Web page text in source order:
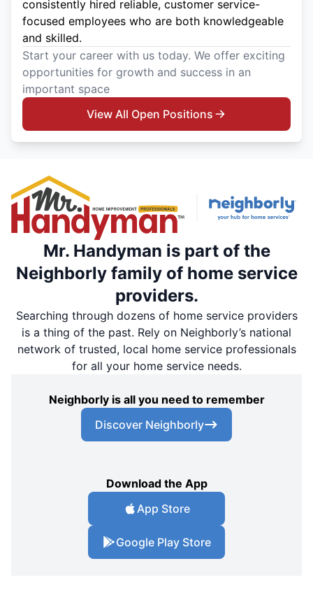
consistently hired reliable, customer service-
focused employees who are both knowledgeable
and skilled.
Start your career with us today. We offer exciting
opportunities for growth and success in an
important space
View All Open Positions
Mr. Handyman is part of the
Neighborly family of home service
providers.
Searching through dozens of home service providers
is a thing of the past. Rely on Neighborly’s national
network of trusted, local home service professionals
for all your home service needs.
Neighborly is all you need to remember
Discover Neighborly
Download the App
App Store
Google Play Store